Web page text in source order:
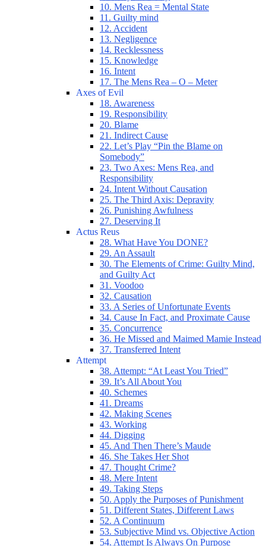
10. Mens Rea = Mental State
11. Guilty mind
12. Accident
13. Negligence
14. Recklessness
15. Knowledge
16. Intent
17. The Mens Rea – O – Meter
Axes of Evil
18. Awareness
19. Responsibility
20. Blame
21. Indirect Cause
22. Let’s Play “Pin the Blame on
Somebody”
23. Two Axes: Mens Rea, and
Responsibility
24. Intent Without Causation
25. The Third Axis: Depravity
26. Punishing Awfulness
27. Deserving It
Actus Reus
28. What Have You DONE?
29. An Assault
30. The Elements of Crime: Guilty Mind,
and Guilty Act
31. Voodoo
32. Causation
33. A Series of Unfortunate Events
34. Cause In Fact, and Proximate Cause
35. Concurrence
36. He Missed and Maimed Mamie Instead
37. Transferred Intent
Attempt
38. Attempt: “At Least You Tried”
39. It’s All About You
40. Schemes
41. Dreams
42. Making Scenes
43. Working
44. Digging
45. And Then There’s Maude
46. She Takes Her Shot
47. Thought Crime?
48. Mere Intent
49. Taking Steps
50. Apply the Purposes of Punishment
51. Different States, Different Laws
52. A Continuum
53. Subjective Mind vs. Objective Action
54. Attempt Is Always On Purpose